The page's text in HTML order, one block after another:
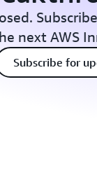
next AWS
Subscribe for